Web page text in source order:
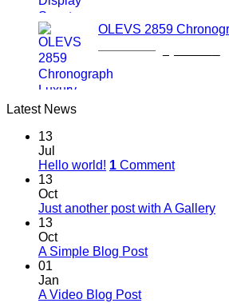
1,600.00৳ .
OLEVS 2859
2,700.00৳
Latest News
13
Jul
Hello world! 1 Comment
13
Oct
Just another post with A Gallery
13
Oct
A Simple Blog Post
01
Jan
A Video Blog Post